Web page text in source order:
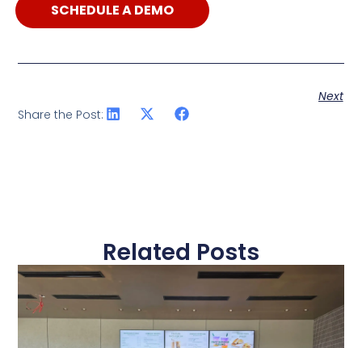
SCHEDULE A DEMO
Next
Share the Post:
Related Posts